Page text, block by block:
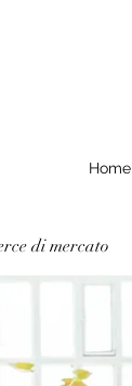
Home
di mercato